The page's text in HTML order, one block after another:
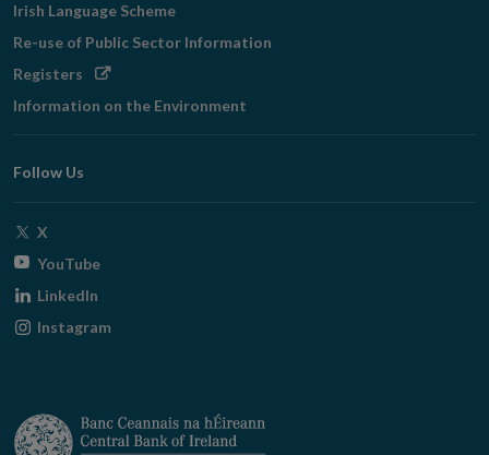
Irish Language Scheme
Re-use of Public Sector Information
Registers Opens
window
Information on the Environment
Follow Us
X
window
YouTubeOpens
window
LinkedIn
Instagram